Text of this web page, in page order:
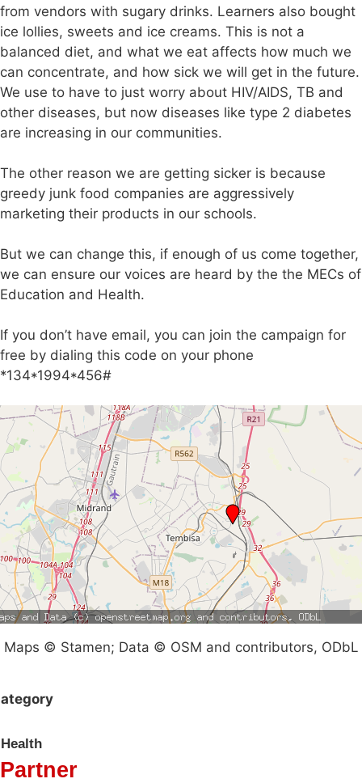
from vendors with sugary drinks. Learners also bought
ice lollies, sweets and ice creams. This is not a
balanced diet, and what we eat affects how much we
can concentrate, and how sick we will get in the future.
We use to have to just worry about HIV/AIDS, TB and
other diseases, but now diseases like type 2 diabetes
are increasing in our communities.
The other reason we are getting sicker is because
greedy junk food companies are aggressively
marketing their products in our schools.
But we can change this, if enough of us come together,
we can ensure our voices are heard by the the MECs of
Education and Health.
If you don’t have email, you can join the campaign for
free by dialing this code on your phone
*134*1994*456#
Maps © Stamen; Data © OSM and contributors, ODbL
Health
Partner